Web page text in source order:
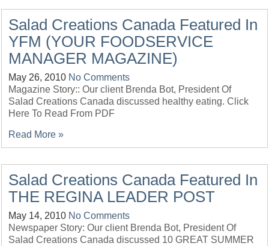
Salad Creations Canada Featured In
YFM (YOUR FOODSERVICE
MANAGER MAGAZINE)
May 26, 2010 No Comments
Magazine Story:: Our client Brenda Bot, President Of
Salad Creations Canada discussed healthy eating. Click
Here To Read From PDF
Read More »
Salad Creations Canada Featured In
THE REGINA LEADER POST
May 14, 2010 No Comments
Newspaper Story: Our client Brenda Bot, President Of
Salad Creations Canada discussed 10 GREAT SUMMER